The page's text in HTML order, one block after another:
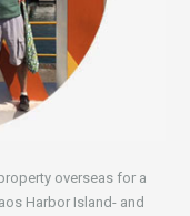
overseas for a
Harbor Island- and